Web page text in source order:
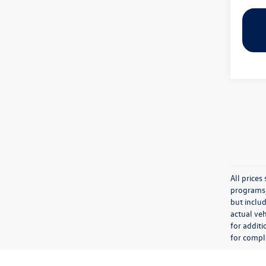
All prices
but
actual
for
for